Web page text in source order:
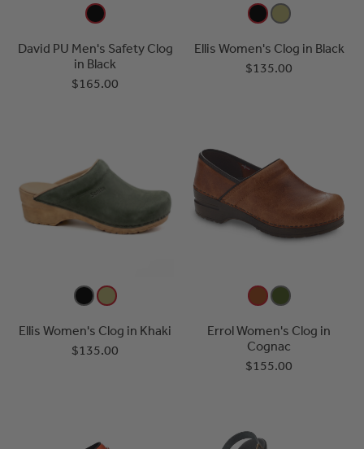
David PU Men's Safety Clog
in Black
$165.00
Ellis Women's Clog in Black
$135.00
Ellis Women's Clog in Khaki
$135.00
Errol Women's Clog in
Cognac
$155.00